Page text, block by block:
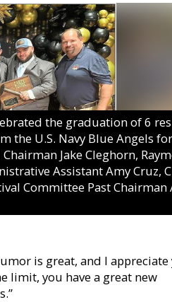
the graduation of 6
the U.S. Navy Blue Angels
Jake Cleghorn,
Assistant Amy Cruz,
Committee Past Chairman
is great, and I appreciate
limit, you have a great new